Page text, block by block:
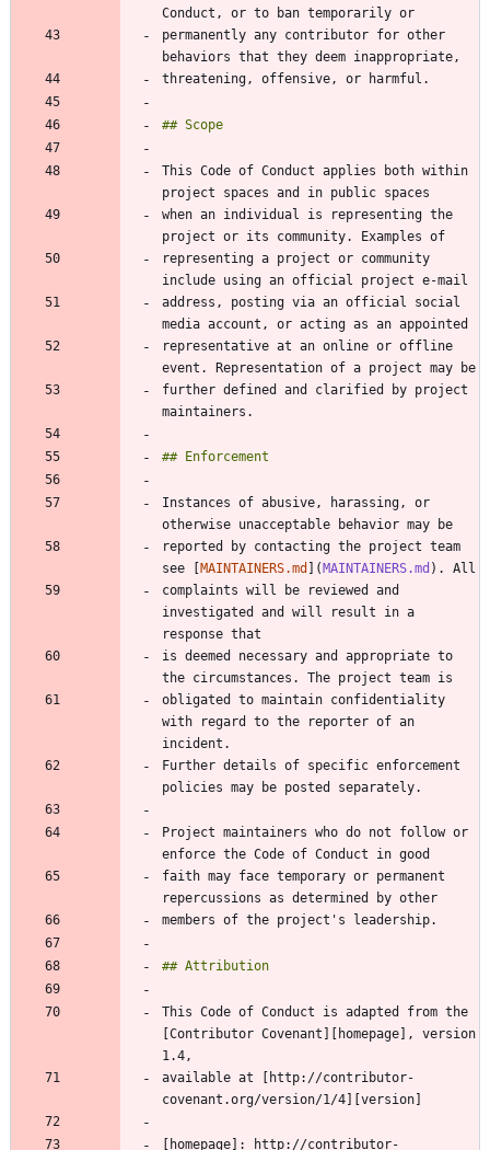
permanently any contributor for other
This Code of Conduct applies both within
when an individual is representing the
representing a project or community
address, posting via an official social
representative at an online or offline
further defined and clarified by project
Instances of abusive, harassing, or
reported by contacting the project team
see [ MAINTAINERS.md ]( MAINTAINERS.md
complaints will be reviewed and
investigated and will result in a
is deemed necessary and appropriate to
obligated to maintain confidentiality
with regard to the reporter of an
Further details of specific enforcement
Project maintainers who do not follow or
faith may face temporary or permanent
This Code of Conduct is adapted from the
[Contributor Covenant][homepage], version
available at [http://contributor-
[homepage]: http://contributor-